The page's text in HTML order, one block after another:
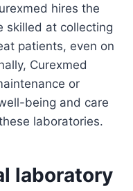
hires the
skilled at collecting
patients, even on
Curexmed
or
being and care
laboratories.
laboratory